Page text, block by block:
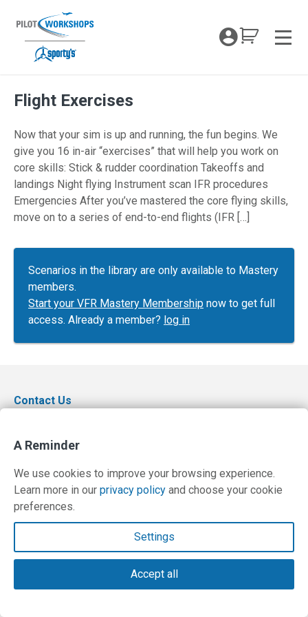
content
My
Flight Exercises
Now that your sim is up and running, the fun begins. We
give you 16 in-air “exercises” that will help you work on
core skills: Stick & rudder coordination Takeoffs and
landings Night flying Instrument scan IFR procedures
Emergencies After you’ve mastered the core flying skills,
move on to a series of end-to-end flights (IFR […]
Scenarios in the library are only available to Mastery
members.
Start your VFR Mastery Membership now to get full
access. Already a member? log in
Contact Us
A Reminder
We use cookies to improve your browsing experience.
Learn more in our privacy policy and choose your cookie
preferences.
Settings
Accept all